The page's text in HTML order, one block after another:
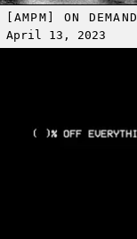
[AMPM] ON DEMAND
April 13, 2023